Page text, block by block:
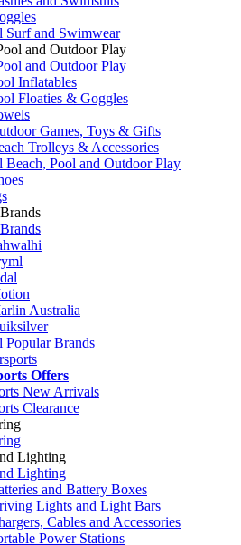
Surf and Swimwear
and Outdoor Play
and Outdoor Play
Inflatables
Floaties & Goggles
Games, Toys & Gifts
Trolleys & Accessories
Beach, Pool and Outdoor Play
Australia
Popular Brands
Offers
New Arrivals
Clearance
Lighting
Lighting
and Battery Boxes
Lights and Light Bars
Cables and Accessories
Power Stations